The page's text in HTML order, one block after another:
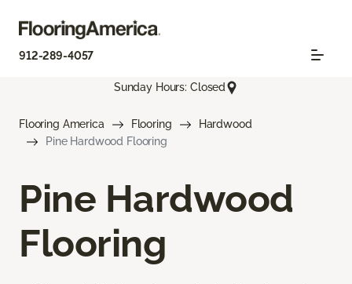
912-289-4057
Sunday Hours: Closed
Flooring America Flooring
Hardwood
Pine Hardwood Flooring
Pine Hardwood
Flooring